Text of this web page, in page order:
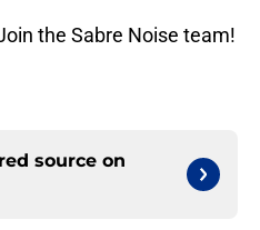
the Sabre Noise team!
source on